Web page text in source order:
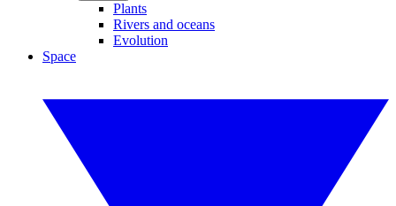
Plants
Rivers and oceans
Evolution
Space